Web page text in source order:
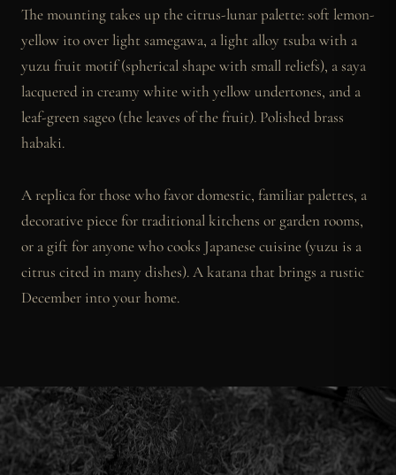
The mounting takes up the citrus-lunar palette: soft lemon-
yellow ito over light samegawa, a light alloy tsuba with a
yuzu fruit motif (spherical shape with small reliefs), a saya
lacquered in creamy white with yellow undertones, and a
leaf-green sageo (the leaves of the fruit). Polished brass
habaki.
A replica for those who favor domestic, familiar palettes, a
decorative piece for traditional kitchens or garden rooms,
or a gift for anyone who cooks Japanese cuisine (yuzu is a
citrus cited in many dishes). A katana that brings a rustic
December into your home.